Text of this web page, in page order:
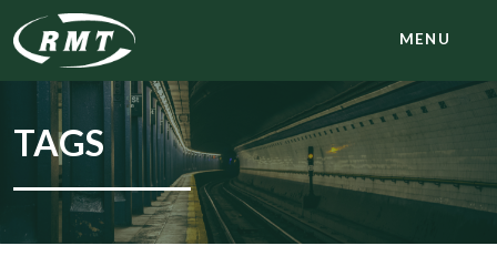
MENU
TAGS